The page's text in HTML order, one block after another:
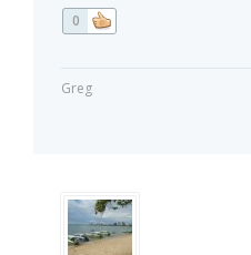
0
Greg